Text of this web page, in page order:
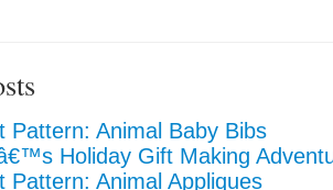
Pattern: Animal Baby Bibs
Holiday Gift Making
Pattern: Animal Appliques